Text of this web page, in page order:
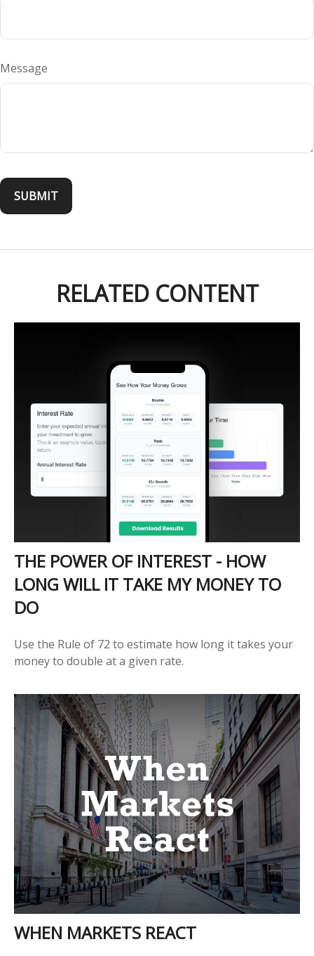
Message
RELATED CONTENT
THE POWER OF INTEREST - HOW
LONG WILL IT TAKE MY MONEY TO
DO
Use the Rule of 72 to estimate how long it takes your
money to double at a given rate.
WHEN MARKETS REACT